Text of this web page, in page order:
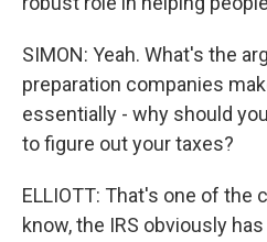
SIMON: Yeah. What's the
preparation companies
essentially - why should
to figure out your taxes?
ELLIOTT: That's one of the
know, the IRS obviously